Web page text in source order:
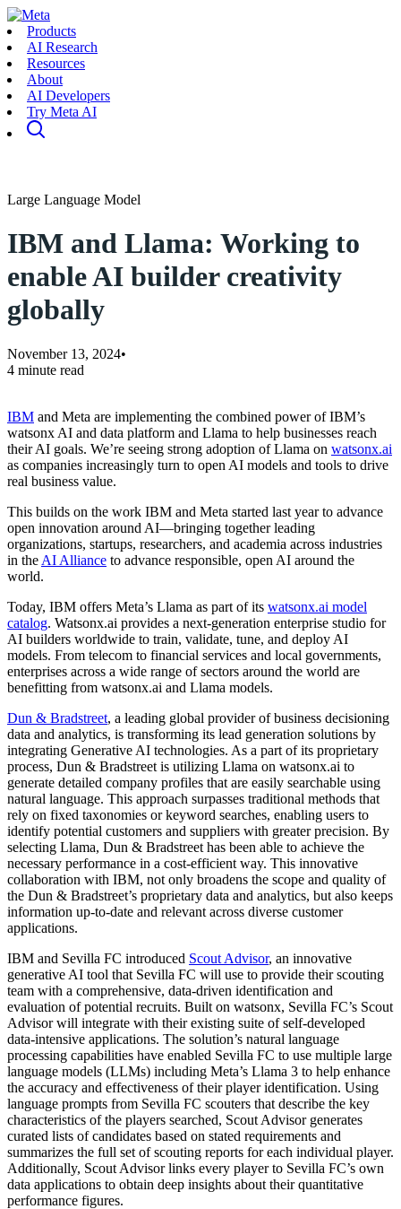
Products
AI Research
Resources
About
AI Developers
Try Meta AI
Large Language Model
IBM and Llama: Working to
enable AI builder creativity
globally
November 13, 2024•
4 minute read
IBM and Meta are implementing the combined power of IBM’s
watsonx AI and data platform and Llama to help businesses reach
their AI goals. We’re seeing strong adoption of Llama on watsonx.ai
as companies increasingly turn to open AI models and tools to drive
real business value.
This builds on the work IBM and Meta started last year to advance
open innovation around AI—bringing together leading
organizations, startups, researchers, and academia across industries
in the AI Alliance to advance responsible, open AI around the
world.
Today, IBM offers Meta’s Llama as part of its watsonx.ai model
catalog. Watsonx.ai provides a next-generation enterprise studio for
AI builders worldwide to train, validate, tune, and deploy AI
models. From telecom to financial services and local governments,
enterprises across a wide range of sectors around the world are
benefitting from watsonx.ai and Llama models.
Dun & Bradstreet, a leading global provider of business decisioning
data and analytics, is transforming its lead generation solutions by
integrating Generative AI technologies. As a part of its proprietary
process, Dun & Bradstreet is utilizing Llama on watsonx.ai to
generate detailed company profiles that are easily searchable using
natural language. This approach surpasses traditional methods that
rely on fixed taxonomies or keyword searches, enabling users to
identify potential customers and suppliers with greater precision. By
selecting Llama, Dun & Bradstreet has been able to achieve the
necessary performance in a cost-efficient way. This innovative
collaboration with IBM, not only broadens the scope and quality of
the Dun & Bradstreet’s proprietary data and analytics, but also keeps
information up-to-date and relevant across diverse customer
applications.
IBM and Sevilla FC introduced Scout Advisor, an innovative
generative AI tool that Sevilla FC will use to provide their scouting
team with a comprehensive, data-driven identification and
evaluation of potential recruits. Built on watsonx, Sevilla FC’s Scout
Advisor will integrate with their existing suite of self-developed
data-intensive applications. The solution’s natural language
processing capabilities have enabled Sevilla FC to use multiple large
language models (LLMs) including Meta’s Llama 3 to help enhance
the accuracy and effectiveness of their player identification. Using
language prompts from Sevilla FC scouters that describe the key
characteristics of the players searched, Scout Advisor generates
curated lists of candidates based on stated requirements and
summarizes the full set of scouting reports for each individual player.
Additionally, Scout Advisor links every player to Sevilla FC’s own
data applications to obtain deep insights about their quantitative
performance figures.